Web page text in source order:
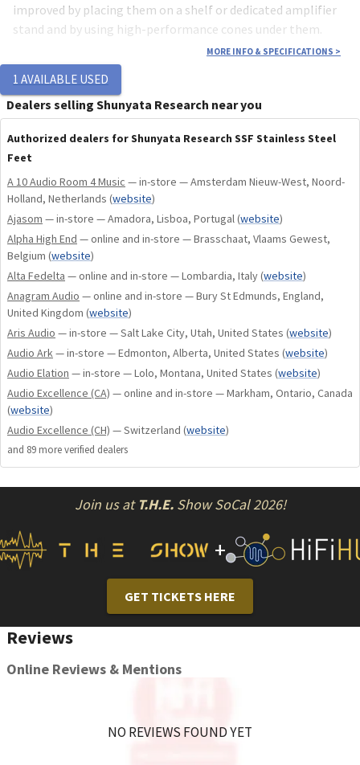
improved by placing them on a shelf or dedicated amplifier
stand and by using high-performance cones under them.
While these tweaks are beneficial, they can be quite costly.
We've developed the SSF to optimize power distributor
performance without the high cost of accessories.
Our SSF feet are milled from solid blocks of high-grade
stainless steel and feature an energy absorbing polymer
isolator. They make it possible to get great performance
from your Shunyata power distributor without the need to
place it on a dedicated shelf or amplifier stand.
The SSF feet are easy for the dealer or customer to install
and replace the rubber isolation feet that come standard on
some Shunyata power distributors.
SSF-38 feet are recommended for Altaira Ground Hubs,
as well as all Venom, Performance and Reference
power distributors.
SSF-50 feet are designed for our Everest-X power
distributor and will be very well suited for many large
audio components.
Venom line power distributors.
Stainless steel
Includes 4-8/32's screws for install
MORE INFO & SPECIFICATIONS >
1 AVAILABLE USED
Dealers selling Shunyata Research near you
Authorized dealers for Shunyata Research SSF Stainless Steel
Feet
A 10 Audio Room 4 Music — in-store — Amsterdam Nieuw-West, Noord-
Holland, Netherlands (website)
Ajasom — in-store — Amadora, Lisboa, Portugal(website)
Alpha High End — online and in-store — Brasschaat, Vlaams Gewest,
Belgium (website)
Alta Fedelta — online and in-store — Lombardia, Italy(website)
Anagram Audio — online and in-store — Bury St Edmunds, England,
United Kingdom (website)
Aris Audio — in-store — Salt Lake City, Utah, United States (website)
Audio Ark— in-store — Edmonton, Alberta, United States (website)
Audio Elation — in-store — Lolo, Montana, United States (website)
Audio Excellence (CA) — online and in-store — Markham, Ontario, Canada
(website)
Audio Excellence (CH) — Switzerland (website)
and 89 more verified dealers
Join us at T.H.E.Show SoCal 2026!
+
GET TICKETS HERE
Reviews
Online Reviews & Mentions
NO REVIEWS FOUND YET